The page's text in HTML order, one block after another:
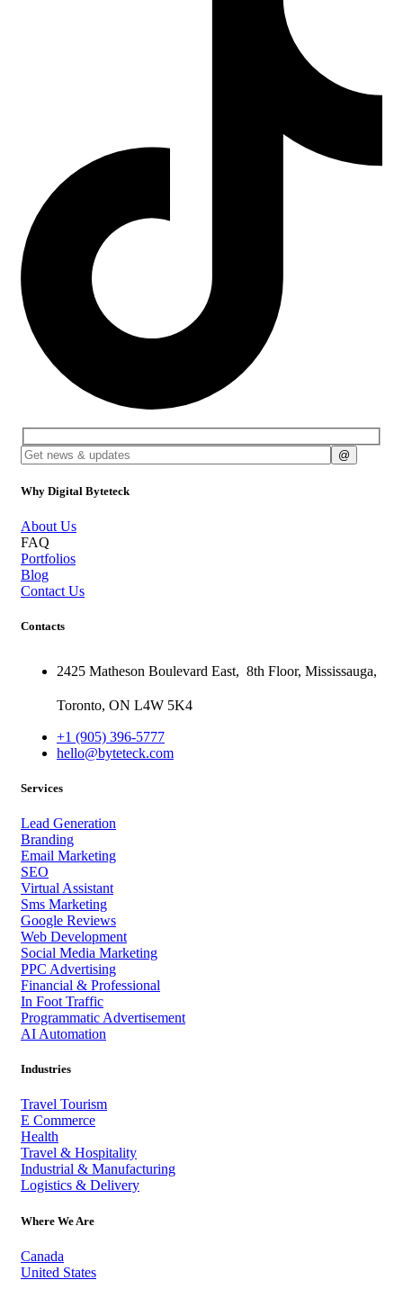
Why Digital Byteteck
About Us
FAQ
Portfolios
Blog
Contact Us
Contacts
2425 Matheson Boulevard East, 8th Floor, Mississauga,
Toronto, ON L4W 5K4
+1 (905) 396-5777
hello@byteteck.com
Services
Lead Generation
Branding
Email Marketing
SEO
Virtual Assistant
Sms Marketing
Google Reviews
Web Development
Social Media Marketing
PPC Advertising
Financial & Professional
In Foot Traffic
Programmatic Advertisement
AI Automation
Industries
Travel Tourism
E Commerce
Health
Travel & Hospitality
Industrial & Manufacturing
Logistics & Delivery
Where We Are
Canada
United States